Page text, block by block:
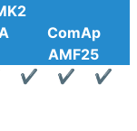
ComAp
AMF25
✔ ✔ ✔